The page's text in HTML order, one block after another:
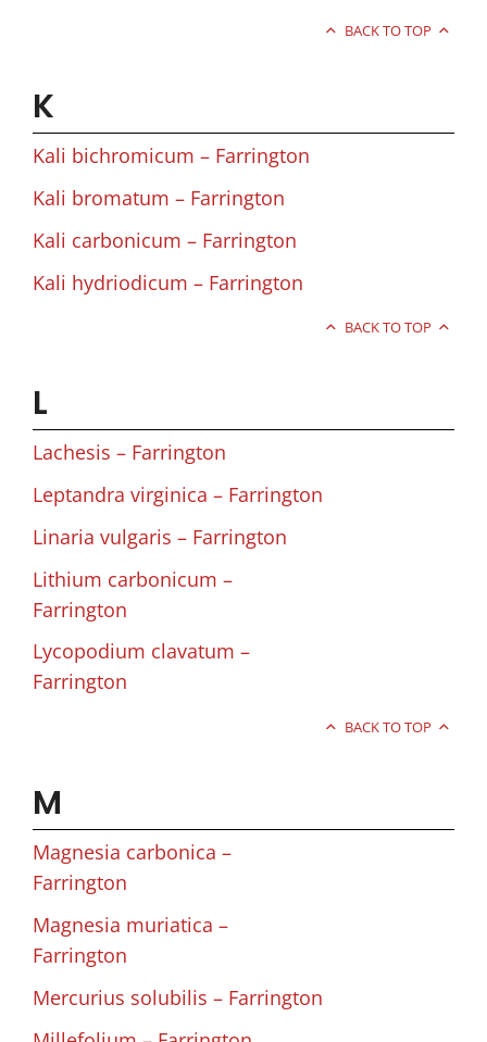
BACK TO TOP
K
Kali bichromicum – Farrington
Kali bromatum – Farrington
Kali carbonicum – Farrington
Kali hydriodicum – Farrington
BACK TO TOP
L
Lachesis – Farrington
Leptandra virginica – Farrington
Linaria vulgaris – Farrington
Lithium carbonicum –
Farrington
Lycopodium clavatum –
Farrington
BACK TO TOP
M
Magnesia carbonica –
Farrington
Magnesia muriatica –
Farrington
Mercurius solubilis – Farrington